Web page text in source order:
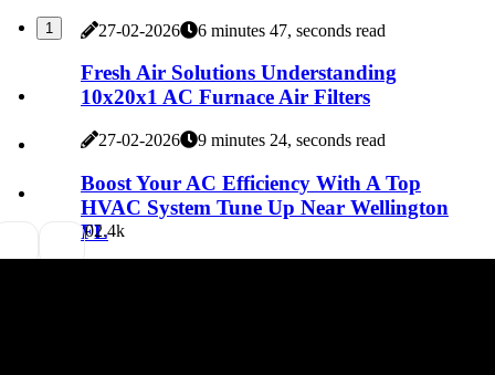
27-02-2026 6 minutes 47, seconds read
Fresh Air Solutions Understanding
10x20x1 AC Furnace Air Filters
27-02-2026 9 minutes 24, seconds read
Boost Your AC Efficiency With A Top
HVAC System Tune Up Near Wellington
FL
1
02.4k